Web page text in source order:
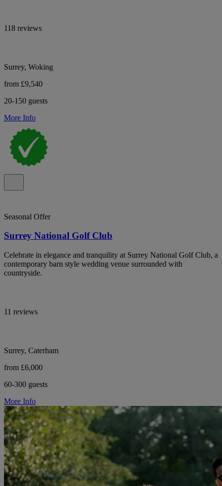
118 reviews
Surrey, Woking
from £9,540
20-150 guests
More Info
Seasonal Offer
Surrey National Golf Club
Celebrate in elegance and tranquility at Surrey National Golf Club, a
contemporary barn style wedding venue surrounded with
countryside.
11 reviews
Surrey, Caterham
from £6,000
60-300 guests
More Info